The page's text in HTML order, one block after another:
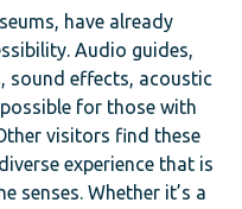
have already
Audio guides,
sound effects, acoustic
for those with
visitors find these
experience that is
senses. Whether it’s a